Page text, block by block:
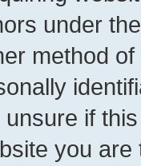
under
method
if
you